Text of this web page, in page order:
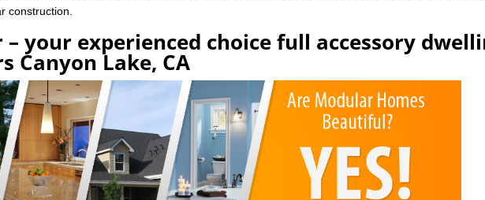
construction.
– your experienced choice full accessory
Canyon Lake, CA